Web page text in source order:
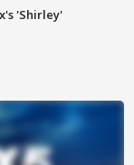
'Shirley'